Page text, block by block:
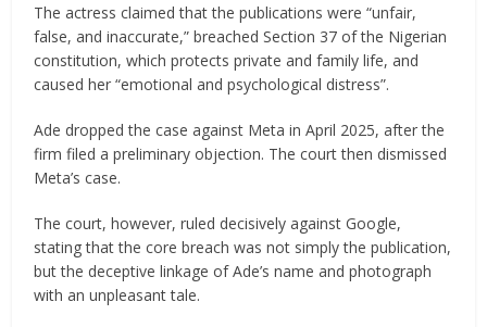
The actress claimed that the publications were “unfair,
false, and inaccurate,” breached Section 37 of the Nigerian
constitution, which protects private and family life, and
caused her “emotional and psychological distress”.
Ade dropped the case against Meta in April 2025, after the
firm filed a preliminary objection. The court then dismissed
Meta’s case.
The court, however, ruled decisively against Google,
stating that the core breach was not simply the publication,
but the deceptive linkage of Ade’s name and photograph
with an unpleasant tale.